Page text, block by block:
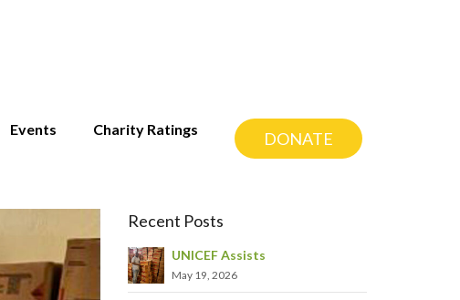
Events Charity Ratings DONATE
Recent Posts
UNICEF Assists
May 19, 2026